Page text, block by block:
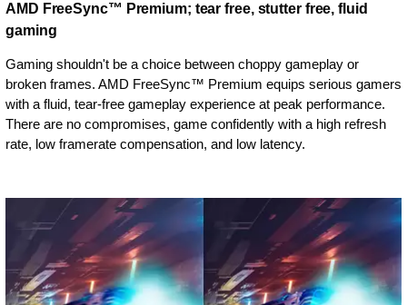
AMD FreeSync™ Premium; tear free, stutter free, fluid
gaming
Gaming shouldn't be a choice between choppy gameplay or
broken frames. AMD FreeSync™ Premium equips serious gamers
with a fluid, tear-free gameplay experience at peak performance.
There are no compromises, game confidently with a high refresh
rate, low framerate compensation, and low latency.